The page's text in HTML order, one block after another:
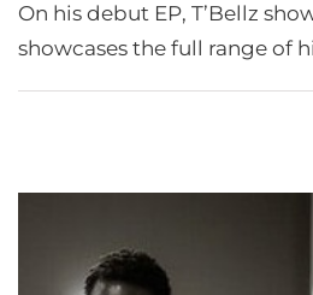
On his debut EP, T’Bellz
showcases the full range of